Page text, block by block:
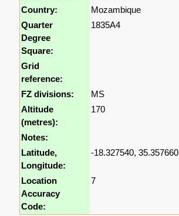
Country:
Mozambique
Quarter
Degree
Square:
1835A4
Grid
reference:
FZ divisions:
MS
Altitude
(metres):
170
Notes:
Latitude,
Longitude:
-18.327540, 35.357660
Location
Accuracy
Code:
7